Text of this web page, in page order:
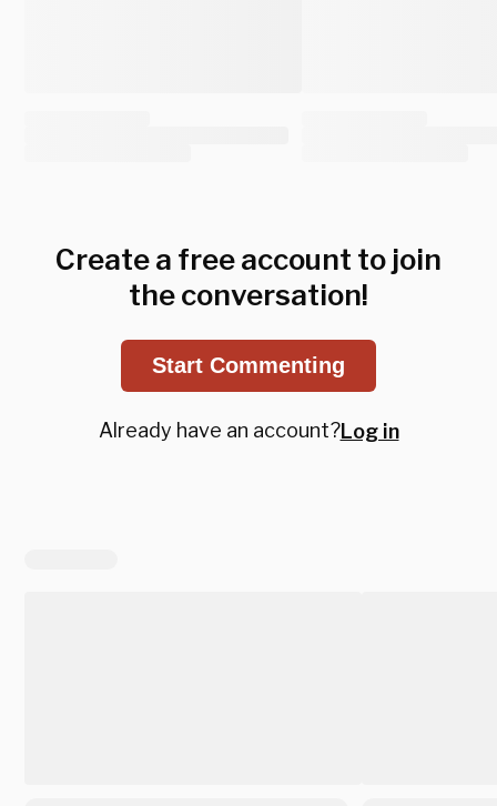
Create a free account to join
the conversation!
Start Commenting
Already have an account?Log in